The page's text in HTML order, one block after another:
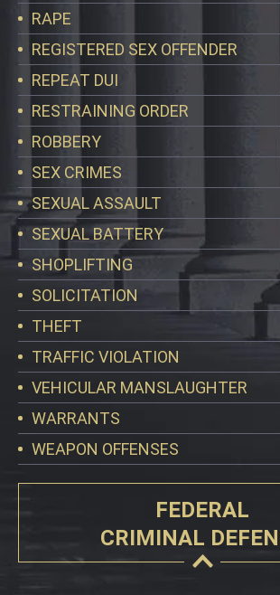
RAPE
REGISTERED SEX OFFENDER
REPEAT DUI
RESTRAINING ORDER
ROBBERY
SEX CRIMES
SEXUAL ASSAULT
SEXUAL BATTERY
SHOPLIFTING
SOLICITATION
THEFT
TRAFFIC VIOLATION
VEHICULAR MANSLAUGHTER
WARRANTS
WEAPON OFFENSES
FEDERAL
CRIMINAL